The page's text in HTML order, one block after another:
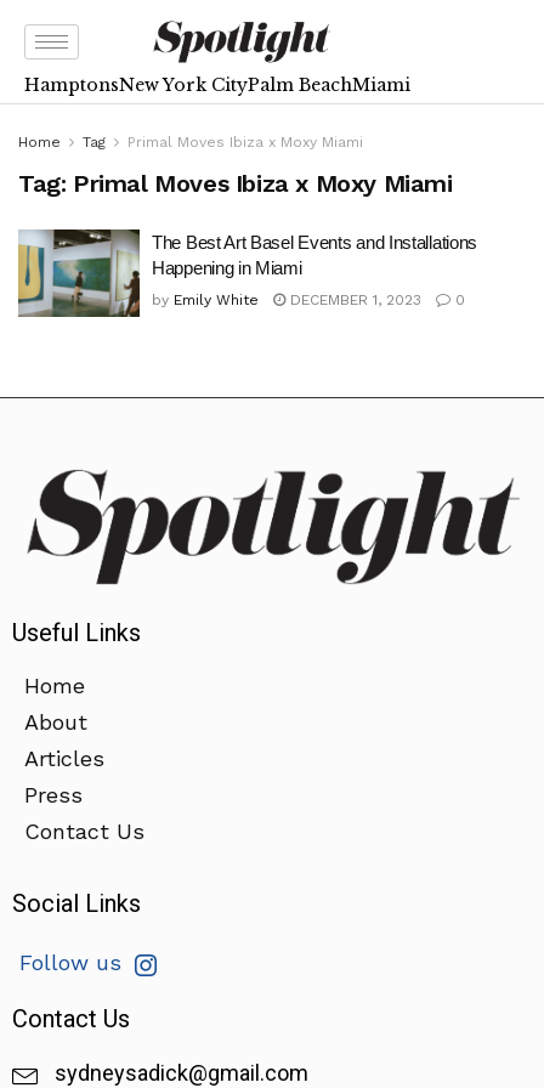
HamptonsNew York CityPalm BeachMiami
Home Tag Primal Moves Ibiza x Moxy Miami
Tag: Primal Moves Ibiza x Moxy Miami
The Best Art Basel Events and Installations
Happening in Miami
by Emily White DECEMBER 1, 2023 0
Useful Links
Home
About
Articles
Press
Contact Us
Social Links
Follow us
Contact Us
sydneysadick@gmail.com